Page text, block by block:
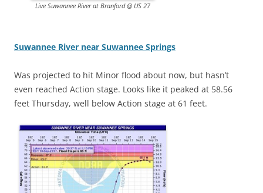
Live Suwannee River at Branford @ US 27
Suwannee River near Suwannee Springs
Was projected to hit Minor flood about now, but hasn’t
even reached Action stage. Looks like it peaked at 58.56
feet Thursday, well below Action stage at 61 feet.